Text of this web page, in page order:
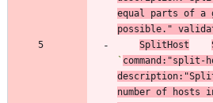
equal parts of a
possible."
SplitHost
`
number of hosts